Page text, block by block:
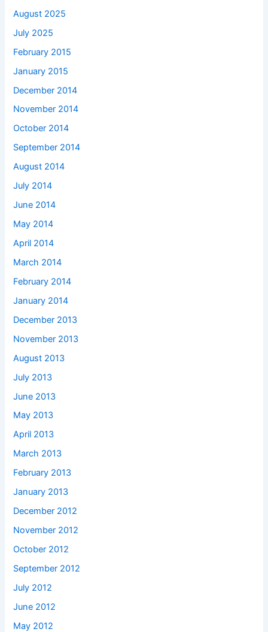
August 2025
July 2025
February 2015
January 2015
December 2014
November 2014
October 2014
September 2014
August 2014
July 2014
June 2014
May 2014
April 2014
March 2014
February 2014
January 2014
December 2013
November 2013
August 2013
July 2013
June 2013
May 2013
April 2013
March 2013
February 2013
January 2013
December 2012
November 2012
October 2012
September 2012
July 2012
June 2012
May 2012